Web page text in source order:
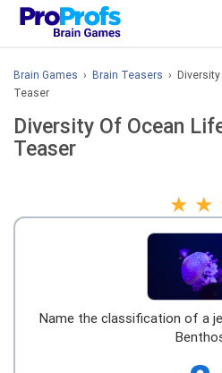
Brain Games › Brain Teasers ›
Teaser
Diversity Of Ocean
Teaser
★ ★
Name the classification of a